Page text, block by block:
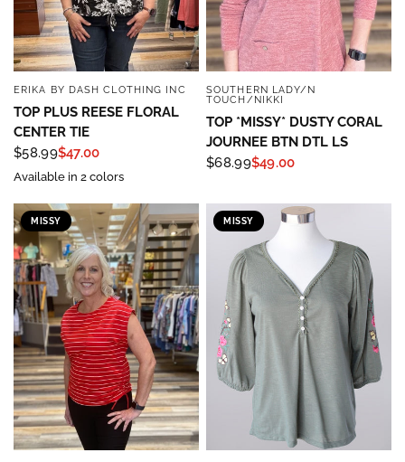
QUICK VIEW
ERIKA BY DASH CLOTHING INC
TOP PLUS REESE FLORAL
CENTER TIE
$58.99$47.00
Available in 2 colors
QUICK VIEW
SOUTHERN LADY/N
TOUCH/NIKKI
TOP *MISSY* DUSTY CORAL
JOURNEE BTN DTL LS
$68.99$49.00
MISSY MISSY